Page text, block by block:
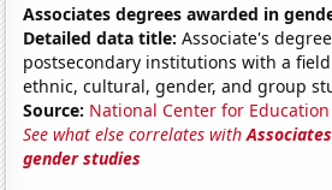
Associates degrees awarded in
Detailed data title: Associate's
postsecondary institutions with a
ethnic, cultural, gender, and group
Source: National Center for
See what else correlates with
gender studies